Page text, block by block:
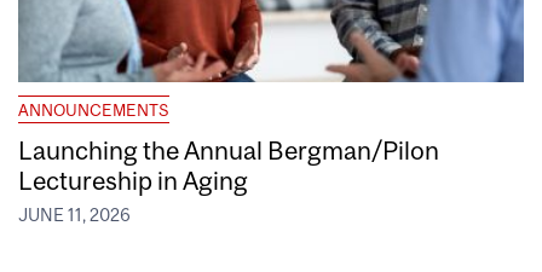
ANNOUNCEMENTS
Launching the Annual Bergman/Pilon
Lectureship in Aging
JUNE 11, 2026